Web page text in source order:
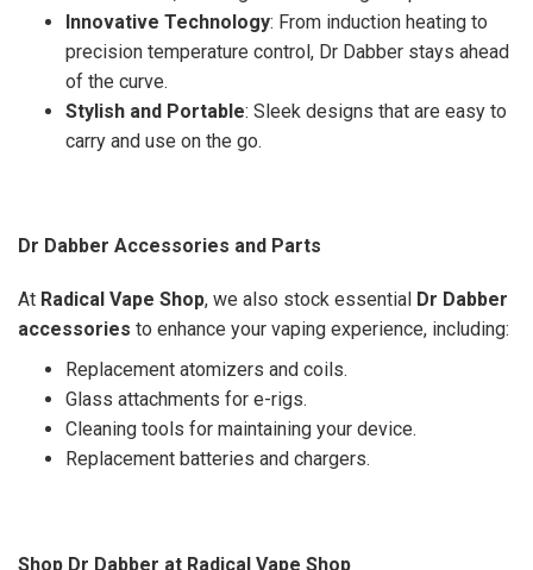
Innovative Technology: From induction heating to
precision temperature control, Dr Dabber stays ahead
of the curve.
Stylish and Portable: Sleek designs that are easy to
carry and use on the go.
Dr Dabber Accessories and Parts
At Radical Vape Shop, we also stock essential Dr Dabber
accessories to enhance your vaping experience, including:
Replacement atomizers and coils.
Glass attachments for e-rigs.
Cleaning tools for maintaining your device.
Replacement batteries and chargers.
Shop Dr Dabber at Radical Vape Shop